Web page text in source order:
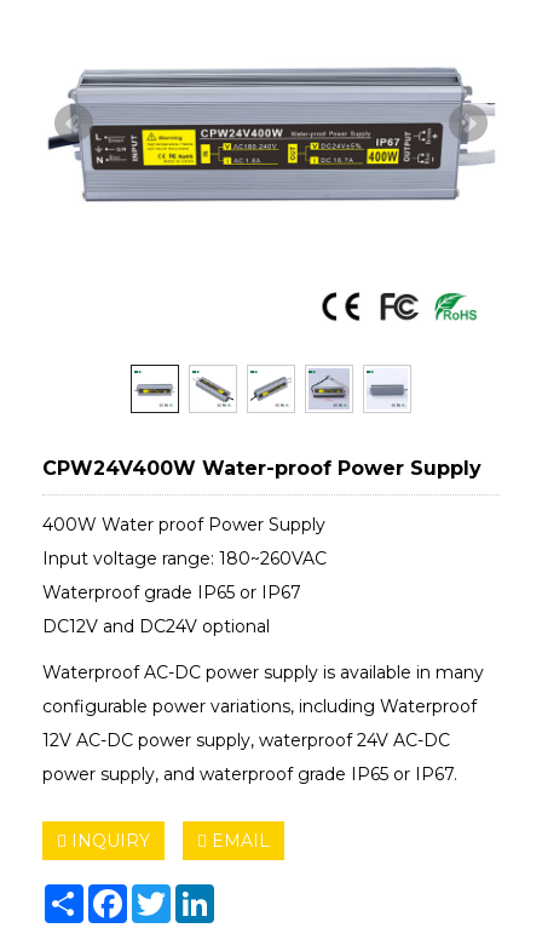
CPW24V400W Water-proof Power Supply
400W Water proof Power Supply
Input voltage range: 180~260VAC
Waterproof grade IP65 or IP67
DC12V and DC24V optional
Waterproof AC-DC power supply is available in many
configurable power variations, including Waterproof
12V AC-DC power supply, waterproof 24V AC-DC
power supply, and waterproof grade IP65 or IP67.
INQUIRY EMAIL
Share Facebook
Twitter